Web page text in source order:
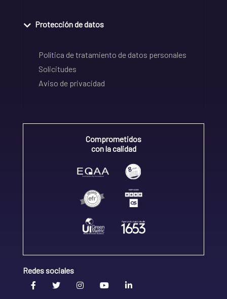
Protección de datos
Política de tratamiento de datos personales
Solicitudes
Aviso de privacidad
Comprometidos
con la calidad
Redes sociales